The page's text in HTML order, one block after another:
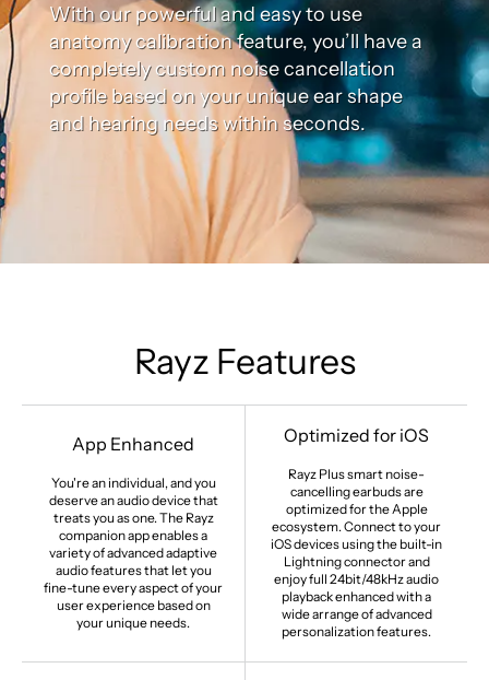
With our powerful and easy to use
anatomy calibration feature, you’ll have a
completely custom noise cancellation
profile based on your unique ear shape
and hearing needs within seconds.
Rayz Features
App Enhanced
You're an individual, and you
deserve an audio device that
treats you as one. The Rayz
companion app enables a
variety of advanced adaptive
audio features that let you
fine-tune every aspect of your
user experience based on
your unique needs.
Optimized for iOS
Rayz Plus smart noise-
cancelling earbuds are
optimized for the Apple
ecosystem. Connect to your
iOS devices using the built-in
Lightning connector and
enjoy full 24bit/48kHz audio
playback enhanced with a
wide arrange of advanced
personalization features.